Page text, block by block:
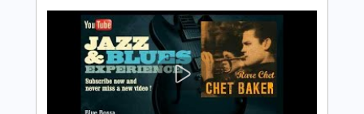
Length 00:00- 01:47(Incomplete)
Delivery Files Guitar Pro, PDF
Includes
Lead Tracks 🎸
Standard Tuning
Tablature